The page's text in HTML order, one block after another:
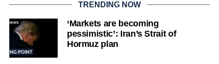
TRENDING NOW
‘Markets are becoming
pessimistic’: Iran’s Strait of
Hormuz plan